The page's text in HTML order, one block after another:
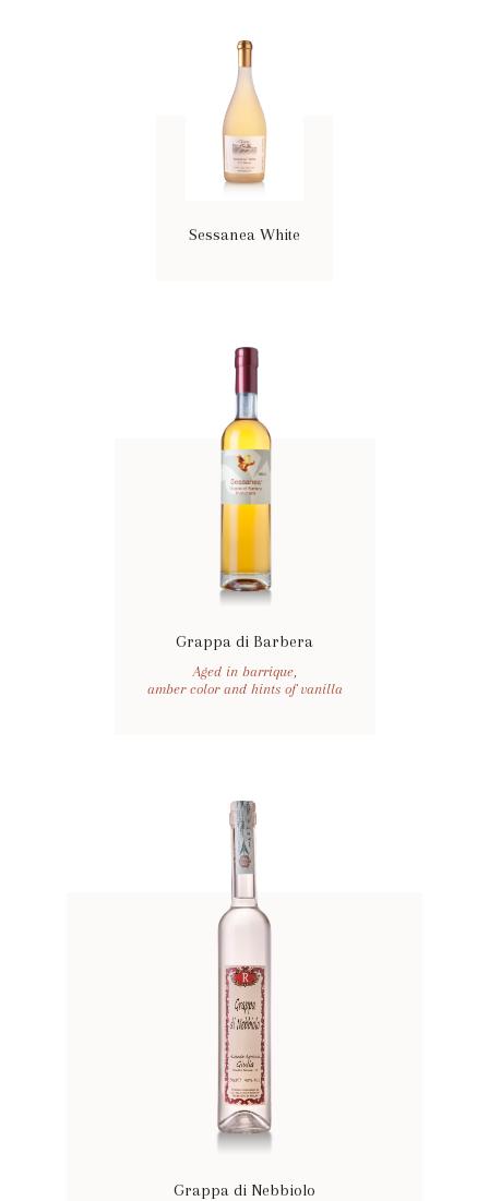
Sessanea White
Grappa di Barbera
Aged in barrique,
amber color and hints of vanilla
Grappa di Nebbiolo